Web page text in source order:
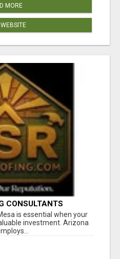
MORE
CONSULTANTS
is essential when your
investment. Arizona